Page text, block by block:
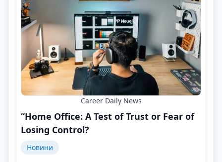
Career Daily News
“Home Office: A Test of Trust or Fear of
Losing Control?
Новини